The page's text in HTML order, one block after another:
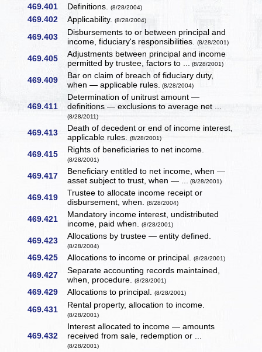
469.401
Definitions.(8/28/2004)
469.402 Applicability.(8/28/2004)
469.403
Disbursements to or between principal and
income, fiduciary's responsibilities.(8/28/2001)
469.405
Adjustments between principal and income
permitted by trustee, factors to ... (8/28/2001)
469.409
Bar on claim of breach of fiduciary duty,
when — applicable rules. (8/28/2004)
469.411
Determination of unitrust amount —
definitions — exclusions to average net ...
(8/28/2011)
469.413
Death of decedent or end of income interest,
applicable rules.(8/28/2001)
469.415 Rights of beneficiaries to net income.
(8/28/2001)
469.417
Beneficiary entitled to net income, when —
asset subject to trust, when — ... (8/28/2001)
469.419
Trustee to allocate income receipt or
disbursement, when.(8/28/2004)
469.421
Mandatory income interest, undistributed
income, paid when.(8/28/2001)
469.423 Allocations by trustee — entity defined.
(8/28/2004)
469.425 Allocations to income or principal.(8/28/2001)
469.427
Separate accounting records maintained,
when, procedure.(8/28/2001)
469.429 Allocations to principal.(8/28/2001)
469.431 Rental property, allocation to income.
(8/28/2001)
469.432
Interest allocated to income — amounts
received from sale, redemption or ...
(8/28/2001)